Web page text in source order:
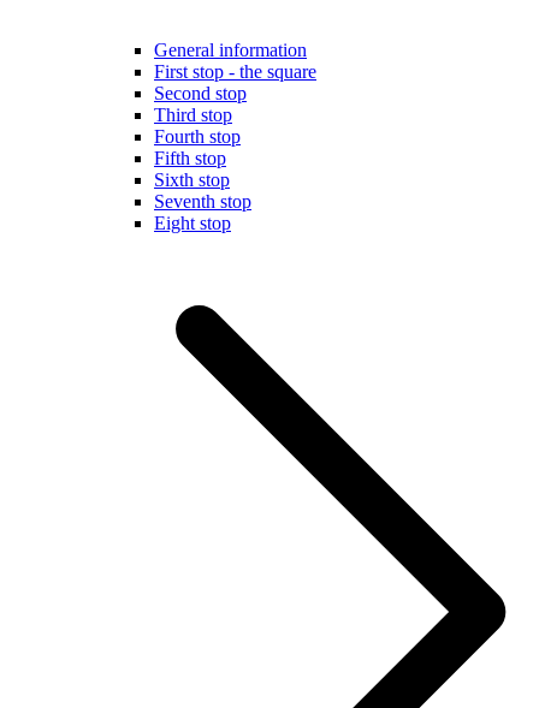
General information
First stop - the square
Second stop
Third stop
Fourth stop
Fifth stop
Sixth stop
Seventh stop
Eight stop